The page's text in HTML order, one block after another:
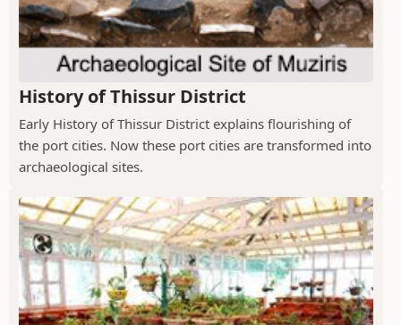
History of Thissur District
Early History of Thissur District explains flourishing of
the port cities. Now these port cities are transformed into
archaeological sites.